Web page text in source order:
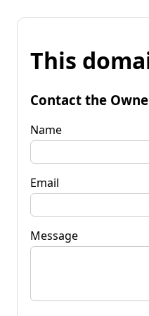
This
Contact the
Name
Email
Message